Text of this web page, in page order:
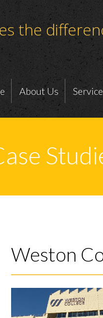
the
About Us
Weston